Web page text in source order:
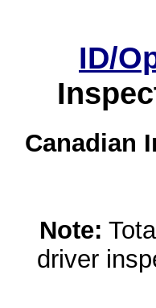
ID/
Canadian
Note:
driver